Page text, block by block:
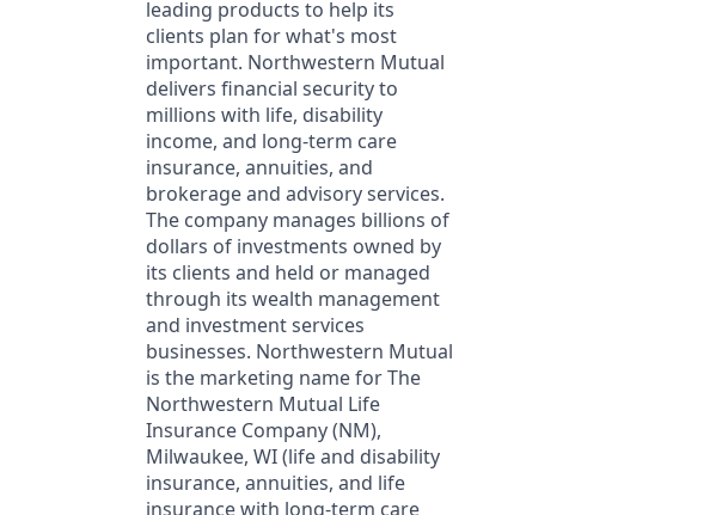
leading products to help its
clients plan for what's most
important. Northwestern Mutual
delivers financial security to
millions with life, disability
income, and long-term care
insurance, annuities, and
brokerage and advisory services.
The company manages billions of
dollars of investments owned by
its clients and held or managed
through its wealth management
and investment services
businesses. Northwestern Mutual
is the marketing name for The
Northwestern Mutual Life
Insurance Company (NM),
Milwaukee, WI (life and disability
insurance, annuities, and life
insurance with long-term care